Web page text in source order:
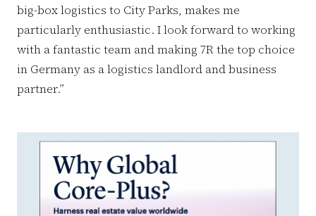
big-box logistics to City Parks, makes me
particularly enthusiastic. I look forward to working
with a fantastic team and making 7R the top choice
in Germany as a logistics landlord and business
partner.”